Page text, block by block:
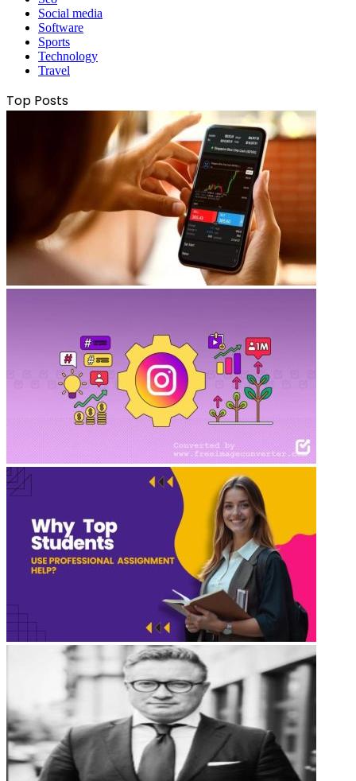
Social media
Software
Sports
Technology
Travel
Top Posts